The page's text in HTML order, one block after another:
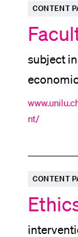
CONTENT
subject
entire
us in
nt/
CONTENT